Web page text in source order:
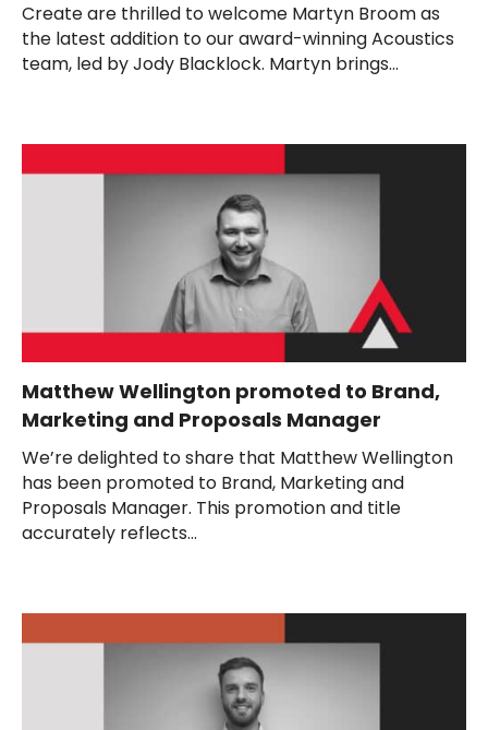
Create are thrilled to welcome Martyn Broom as
the latest addition to our award-winning Acoustics
team, led by Jody Blacklock. Martyn brings...
Matthew Wellington promoted to Brand,
Marketing and Proposals Manager
We’re delighted to share that Matthew Wellington
has been promoted to Brand, Marketing and
Proposals Manager. This promotion and title
accurately reflects...